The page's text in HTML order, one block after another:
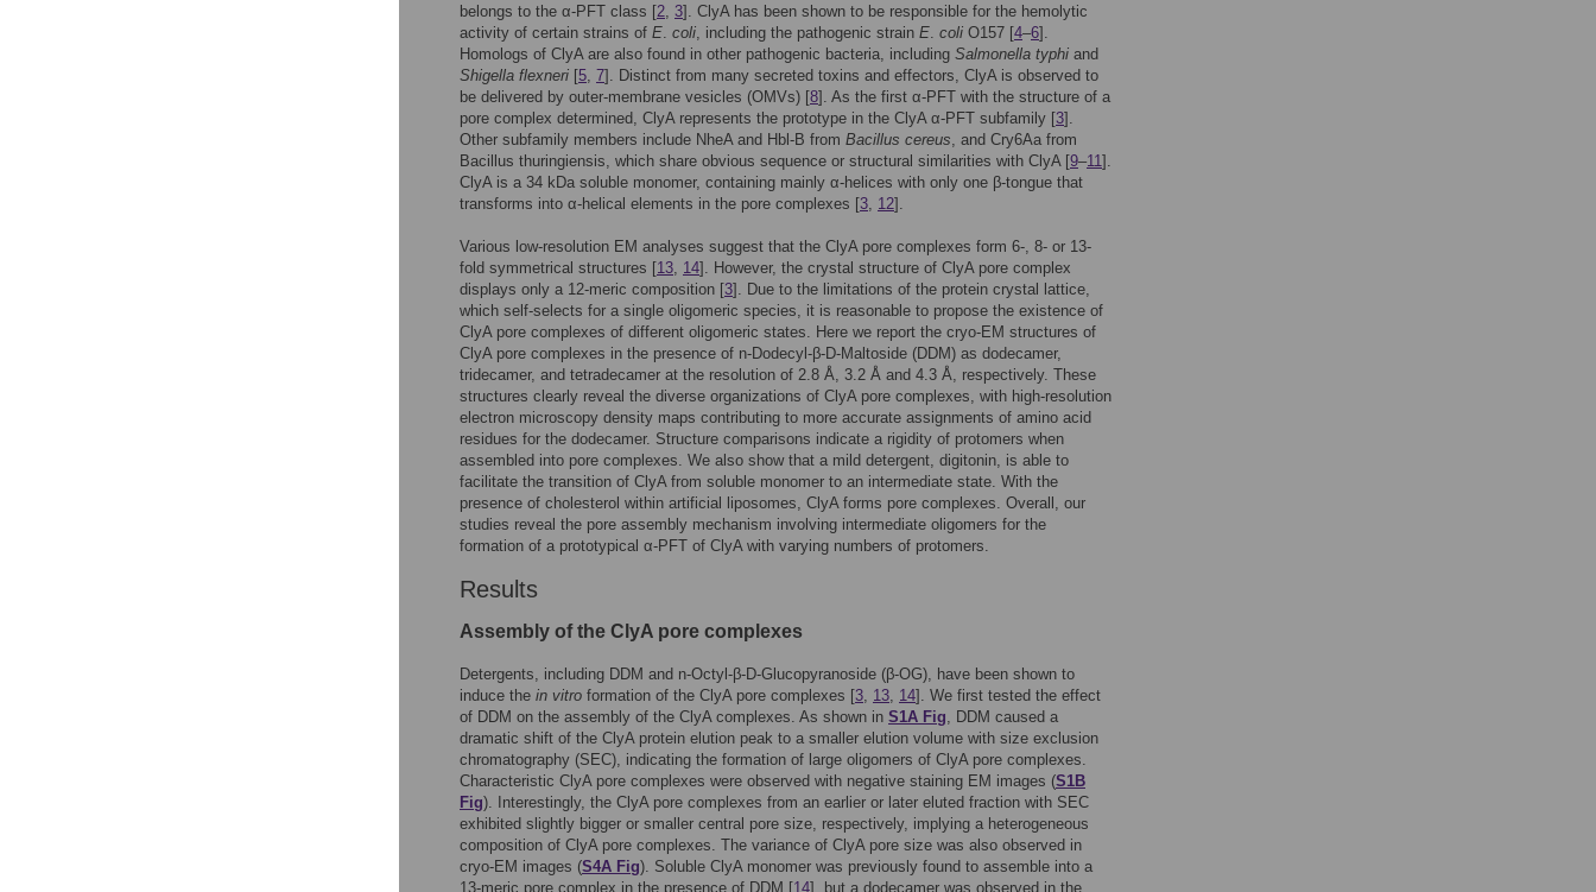
belongs to the α-PFT class [2, 3]. ClyA has been shown to be responsible for the hemolytic
activity of certain strains of E. coli, including the pathogenic strain E. coli O157 [4–6].
Homologs of ClyA are also found in other pathogenic bacteria, including Salmonella typhi and
Shigella flexneri [5, 7]. Distinct from many secreted toxins and effectors, ClyA is observed to
be delivered by outer-membrane vesicles (OMVs) [8]. As the first α-PFT with the structure of a
pore complex determined, ClyA represents the prototype in the ClyA α-PFT subfamily [3].
Other subfamily members include NheA and Hbl-B from Bacillus cereus, and Cry6Aa from
Bacillus thuringiensis, which share obvious sequence or structural similarities with ClyA [9–11].
ClyA is a 34 kDa soluble monomer, containing mainly α-helices with only one β-tongue that
transforms into α-helical elements in the pore complexes [3, 12].
Various low-resolution EM analyses suggest that the ClyA pore complexes form 6-, 8- or 13-
fold symmetrical structures [13, 14]. However, the crystal structure of ClyA pore complex
displays only a 12-meric composition [3]. Due to the limitations of the protein crystal lattice,
which self-selects for a single oligomeric species, it is reasonable to propose the existence of
ClyA pore complexes of different oligomeric states. Here we report the cryo-EM structures of
ClyA pore complexes in the presence of n-Dodecyl-β-D-Maltoside (DDM) as dodecamer,
tridecamer, and tetradecamer at the resolution of 2.8 Å, 3.2 Å and 4.3 Å, respectively. These
structures clearly reveal the diverse organizations of ClyA pore complexes, with high-resolution
electron microscopy density maps contributing to more accurate assignments of amino acid
residues for the dodecamer. Structure comparisons indicate a rigidity of protomers when
assembled into pore complexes. We also show that a mild detergent, digitonin, is able to
facilitate the transition of ClyA from soluble monomer to an intermediate state. With the
presence of cholesterol within artificial liposomes, ClyA forms pore complexes. Overall, our
studies reveal the pore assembly mechanism involving intermediate oligomers for the
formation of a prototypical α-PFT of ClyA with varying numbers of protomers.
Results
Assembly of the ClyA pore complexes
Detergents, including DDM and n-Octyl-β-D-Glucopyranoside (β-OG), have been shown to
induce the in vitro formation of the ClyA pore complexes [3, 13, 14]. We first tested the effect
of DDM on the assembly of the ClyA complexes. As shown in S1A Fig, DDM caused a
dramatic shift of the ClyA protein elution peak to a smaller elution volume with size exclusion
chromatography (SEC), indicating the formation of large oligomers of ClyA pore complexes.
Characteristic ClyA pore complexes were observed with negative staining EM images (S1B
Fig). Interestingly, the ClyA pore complexes from an earlier or later eluted fraction with SEC
exhibited slightly bigger or smaller central pore size, respectively, implying a heterogeneous
composition of ClyA pore complexes. The variance of ClyA pore size was also observed in
cryo-EM images (S4A Fig). Soluble ClyA monomer was previously found to assemble into a
13-meric pore complex in the presence of DDM [14], but a dodecamer was observed in the